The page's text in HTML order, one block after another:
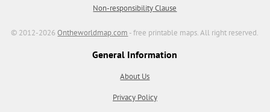
Non-responsibility Clause
© 2012-2026Ontheworldmap.com - free printable maps. All right reserved.
General Information
About Us
Privacy Policy